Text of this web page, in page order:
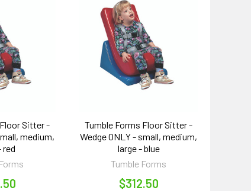
Sitter -
medium,
red
Tumble Forms Floor Sitter -
Wedge ONLY - small, medium,
large - blue
Tumble Forms
$312.50